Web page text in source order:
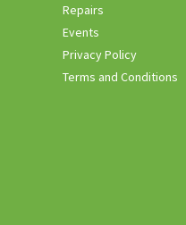
Repairs
Events
Privacy Policy
Terms and Conditions